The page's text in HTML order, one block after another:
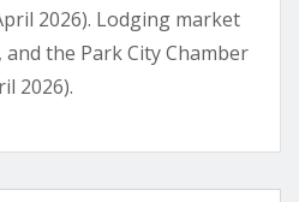
2026). Lodging market
and the Park City Chamber
2026).